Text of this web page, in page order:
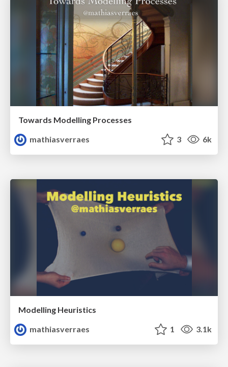
Towards Modelling Processes
mathiasverraes
3 6k
Modelling Heuristics
mathiasverraes
1 3.1k